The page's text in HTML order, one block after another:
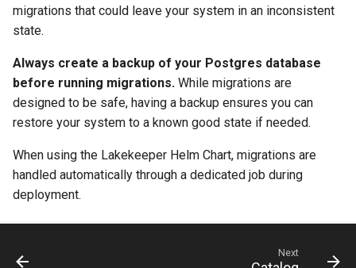
migrations that could leave your system in an inconsistent
state.
Always create a backup of your Postgres database
before running migrations. While migrations are
designed to be safe, having a backup ensures you can
restore your system to a known good state if needed.
When using the Lakekeeper Helm Chart, migrations are
handled automatically through a dedicated job during
deployment.
Next